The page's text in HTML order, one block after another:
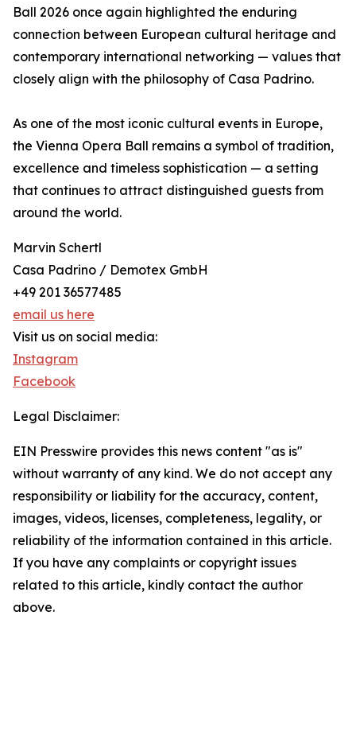
Ball 2026 once again highlighted the enduring
connection between European cultural heritage and
contemporary international networking — values that
closely align with the philosophy of Casa Padrino.
As one of the most iconic cultural events in Europe,
the Vienna Opera Ball remains a symbol of tradition,
excellence and timeless sophistication — a setting
that continues to attract distinguished guests from
around the world.
Marvin Schertl
Casa Padrino / Demotex GmbH
+49 201 36577485
email us here
Visit us on social media:
Instagram
Facebook
Legal Disclaimer:
EIN Presswire provides this news content "as is"
without warranty of any kind. We do not accept any
responsibility or liability for the accuracy, content,
images, videos, licenses, completeness, legality, or
reliability of the information contained in this article.
If you have any complaints or copyright issues
related to this article, kindly contact the author
above.